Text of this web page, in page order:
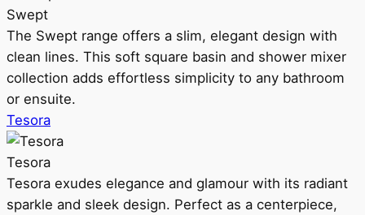
Swept
The Swept range offers a slim, elegant design with
clean lines. This soft square basin and shower mixer
collection adds effortless simplicity to any bathroom
or ensuite.
Tesora
Tesora
Tesora exudes elegance and glamour with its radiant
sparkle and sleek design. Perfect as a centerpiece,